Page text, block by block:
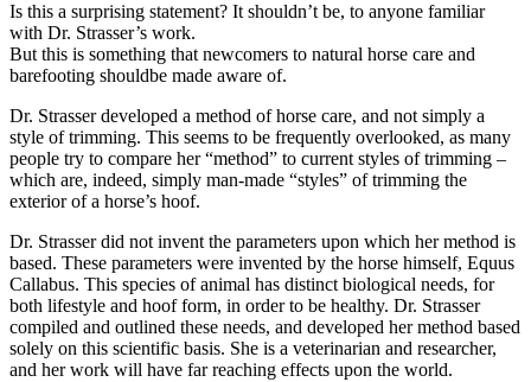
Is this a surprising statement? It shouldn’t be, to anyone familiar
with Dr. Strasser’s work.
But this is something that newcomers to natural horse care and
barefooting shouldbe made aware of.
Dr. Strasser developed a method of horse care, and not simply a
style of trimming. This seems to be frequently overlooked, as many
people try to compare her “method” to current styles of trimming –
which are, indeed, simply man-made “styles” of trimming the
exterior of a horse’s hoof.
Dr. Strasser did not invent the parameters upon which her method is
based. These parameters were invented by the horse himself, Equus
Callabus. This species of animal has distinct biological needs, for
both lifestyle and hoof form, in order to be healthy. Dr. Strasser
compiled and outlined these needs, and developed her method based
solely on this scientific basis. She is a veterinarian and researcher,
and her work will have far reaching effects upon the world.